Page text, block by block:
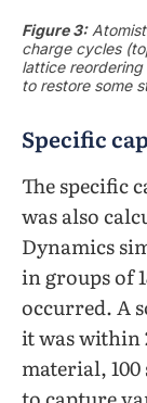
Figure 3:
charge cycles
lattice reordering
to restore some
Specific
The specific
was also
Dynamics
in groups of
occurred. A
it was within
material,